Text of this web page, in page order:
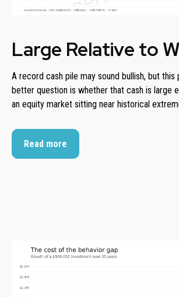
Large Relative to
A record cash pile may sound bullish, but this
better question is whether that cash is large
an equity market sitting near historical
Read more